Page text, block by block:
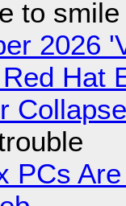
to smile
2026
Hat
PCs